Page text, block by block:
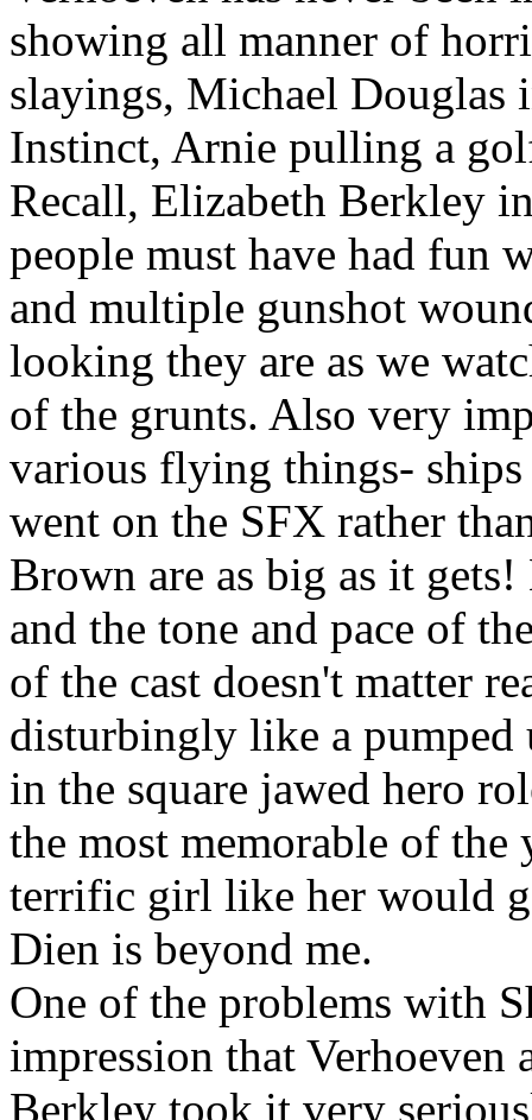
showing all manner of
slayings, Michael Douglas
Instinct, Arnie pulling a
Recall, Elizabeth Berkley
people must have had fun
and multiple gunshot
looking they are as we
of the grunts. Also very
various flying things-
went on the SFX rather
Brown are as big as it
and the tone and pace of
of the cast doesn't matter
disturbingly like a
in the square jawed hero
the most memorable of
terrific girl like her would
Dien is beyond me.
One of the problems with
impression that Verhoeven
Berkley took it very